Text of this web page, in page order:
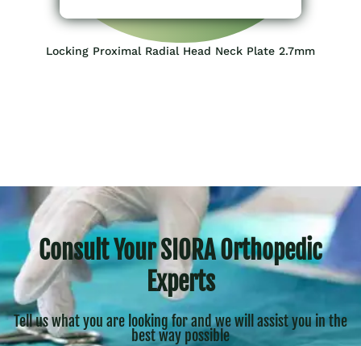
Locking Proximal Radial Head Neck Plate 2.7mm
Consult Your SIORA Orthopedic
Experts
Tell us what you are looking for and we will assist you in the
best way possible